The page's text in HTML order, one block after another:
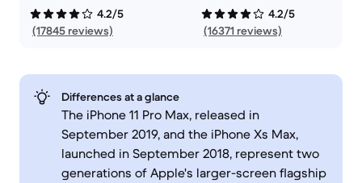
4.2/5
(17845 reviews)
4.2/5
(16371 reviews)
Differences at a glance
The iPhone 11 Pro Max, released in
September 2019, and the iPhone Xs Max,
launched in September 2018, represent two
generations of Apple's larger-screen flagship